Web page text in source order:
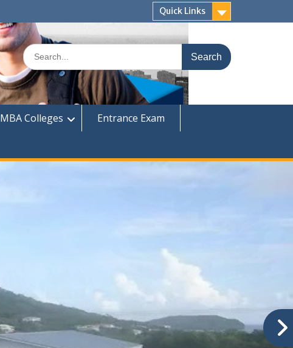
Quick Links
Search
for:
MBA Colleges
Entrance Exam